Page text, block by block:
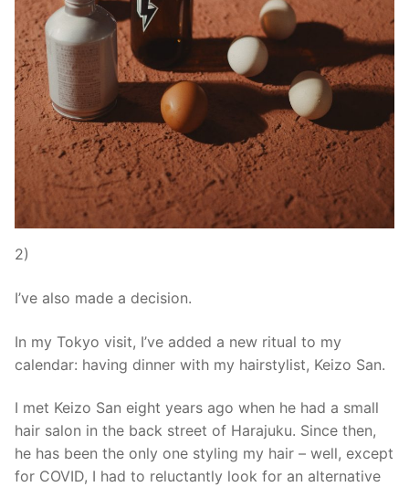
2)
I’ve also made a decision.
In my Tokyo visit, I’ve added a new ritual to my
calendar: having dinner with my hairstylist, Keizo San.
I met Keizo San eight years ago when he had a small
hair salon in the back street of Harajuku. Since then,
he has been the only one styling my hair – well, except
for COVID, I had to reluctantly look for an alternative